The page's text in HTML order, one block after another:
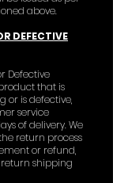
above.
DEFECTIVE
Defective
that is
or is defective,
service
of delivery. We
return process
or refund,
shipping